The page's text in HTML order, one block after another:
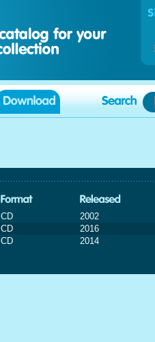
CD 2002
CD 2016
CD 2014